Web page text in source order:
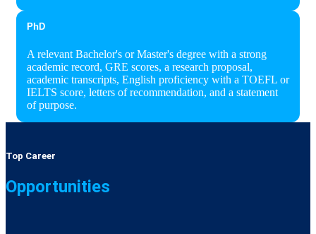
PhD
A relevant Bachelor's or Master's degree with a strong
academic record, GRE scores, a research proposal,
academic transcripts, English proficiency with a TOEFL or
IELTS score, letters of recommendation, and a statement
of purpose.
Top Career
Opportunities